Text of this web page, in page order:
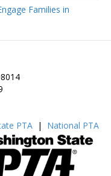
Families in
PTA | National PTA